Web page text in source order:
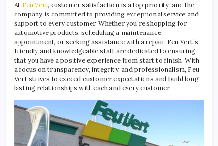
At Feu Vert, customer satisfaction is a top priority, and the
company is committed to providing exceptional service and
support to every customer. Whether you’re shopping for
automotive products, scheduling a maintenance
appointment, or seeking assistance with a repair, Feu Vert’s
friendly and knowledgeable staff are dedicated to ensuring
that you have a positive experience from start to finish. With
a focus on transparency, integrity, and professionalism, Feu
Vert strives to exceed customer expectations and build long-
lasting relationships with each and every customer.